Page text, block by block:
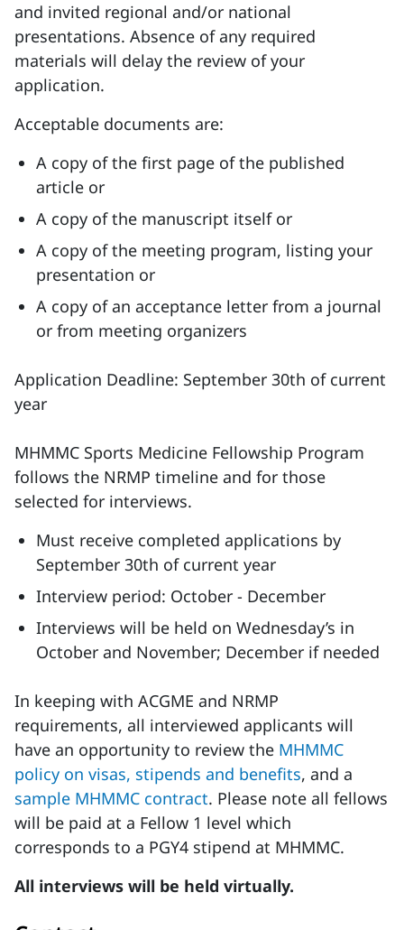
and invited regional and/or national
presentations. Absence of any required
materials will delay the review of your
application.
Acceptable documents are:
A copy of the first page of the published
article or
A copy of the manuscript itself or
A copy of the meeting program, listing your
presentation or
A copy of an acceptance letter from a journal
or from meeting organizers
Application Deadline: September 30th of current
year
MHMMC Sports Medicine Fellowship Program
follows the NRMP timeline and for those
selected for interviews.
Must receive completed applications by
September 30th of current year
Interview period: October - December
Interviews will be held on Wednesday’s in
October and November; December if needed
In keeping with ACGME and NRMP
requirements, all interviewed applicants will
have an opportunity to review the MHMMC
policy on visas, stipends and benefits, and a
sample MHMMC contract. Please note all fellows
will be paid at a Fellow 1 level which
corresponds to a PGY4 stipend at MHMMC.
All interviews will be held virtually.